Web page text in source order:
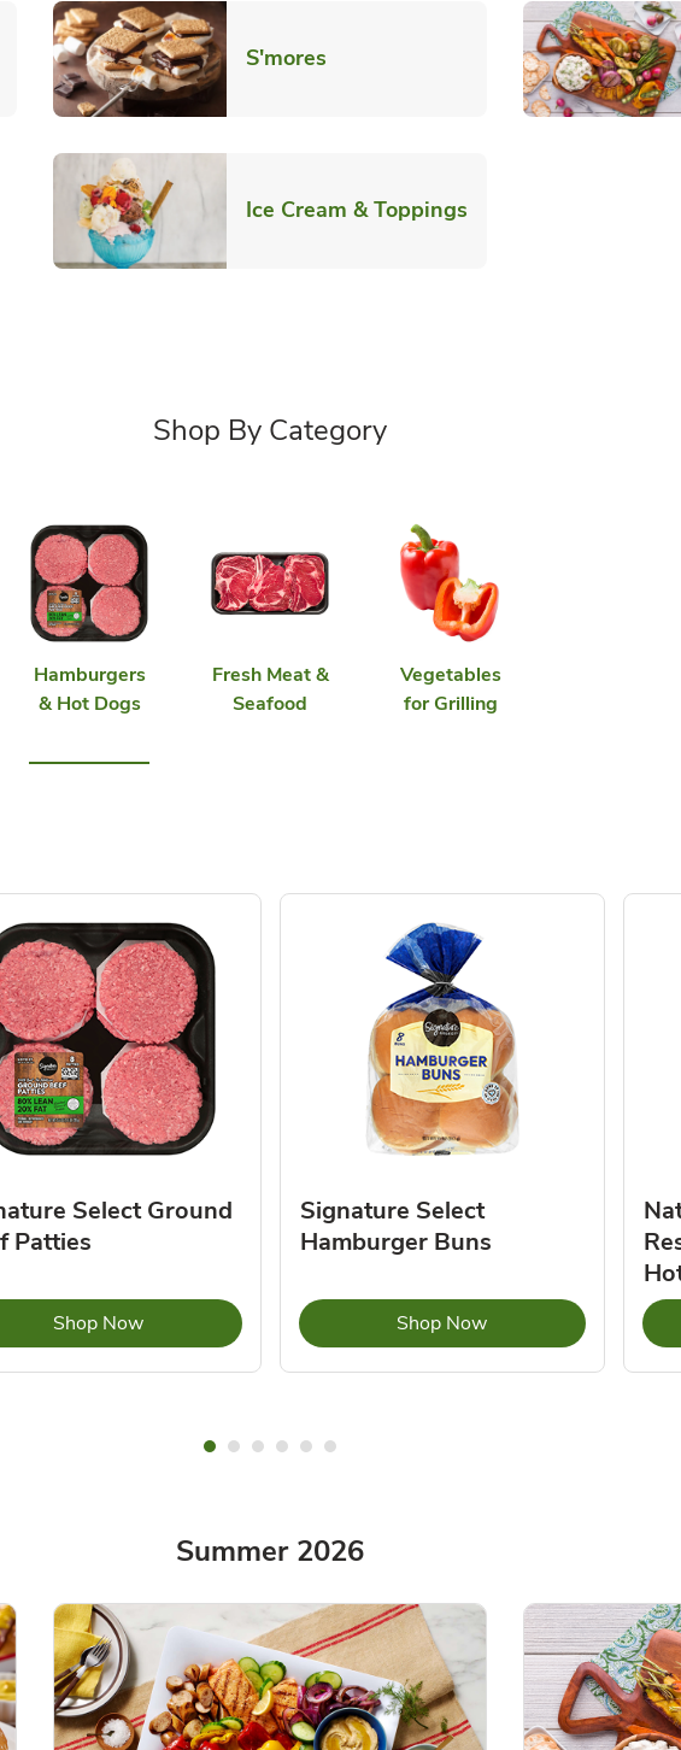
Tab S'moresLink Opens in New Tab
Ice Cream & ToppingsLink Opens in New
Shop By Category
Hamburgers
& Hot Dogs
Fresh Meat &
Seafood
Vegetables
for Grilling
Select Ground
Patties
Shop NowLink Opens in New Tab
Signature Select
Hamburger Buns
Shop NowLink Opens in New Tab
Summer 2026